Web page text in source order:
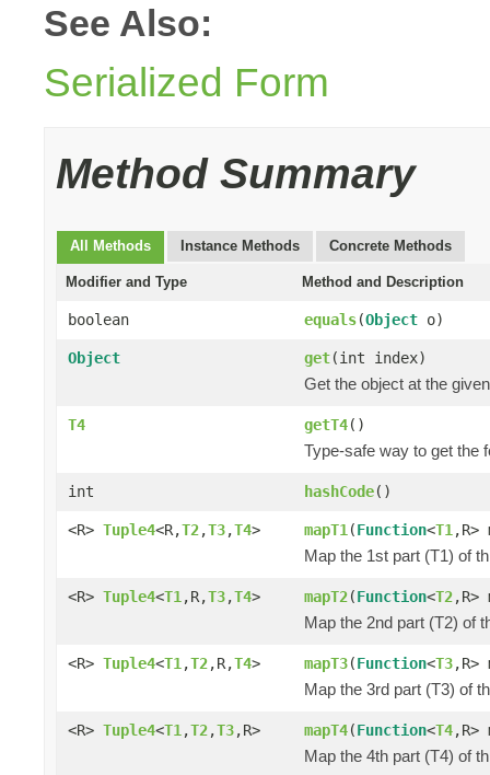
See Also:
Serialized Form
Method Summary
All Methods Instance Methods Concrete Methods
Modifier and Type Method and Description
boolean equals(Object o)
Object get(int index)
Get the object at the
T4 getT4()
Type-safe way to get the
int hashCode()
<R> Tuple4<R,T2,T3,T4> mapT1 (Function<T1 ,R>
Map the 1st part (T1) of
<R> Tuple4<T1 ,R,T3,T4> mapT2(Function<T2,R>
Map the 2nd part (T2) of
<R> Tuple4<T1 ,T2,R,T4> mapT3(Function<T3,R>
Map the 3rd part (T3) of
<R> Tuple4<T1 ,T2,T3,R> mapT4(Function<T4,R>
Map the 4th part (T4) of